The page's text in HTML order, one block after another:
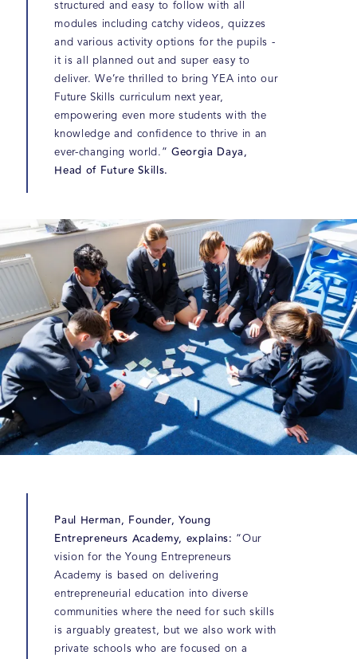
structured and easy to follow with all
modules including catchy videos, quizzes
and various activity options for the pupils -
it is all planned out and super easy to
deliver. We’re thrilled to bring YEA into our
Future Skills curriculum next year,
empowering even more students with the
knowledge and confidence to thrive in an
ever-changing world.” Georgia Daya,
Head of Future Skills.
Paul Herman, Founder, Young
Entrepreneurs Academy, explains: “Our
vision for the Young Entrepreneurs
Academy is based on delivering
entrepreneurial education into diverse
communities where the need for such skills
is arguably greatest, but we also work with
private schools who are focused on a